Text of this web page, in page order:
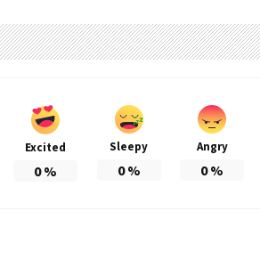
Excited
0%
Sleepy
0%
Angry
0%